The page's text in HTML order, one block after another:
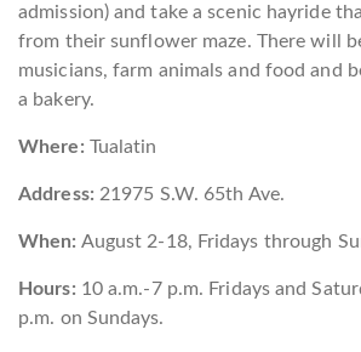
admission) and take a scenic hayride
from their sunflower maze. There will
musicians, farm animals and food and
a bakery.
Where: Tualatin
Address: 21975 S.W. 65th Ave.
When: August 2-18, Fridays through
Hours: 10 a.m.-7 p.m. Fridays and
p.m. on Sundays.